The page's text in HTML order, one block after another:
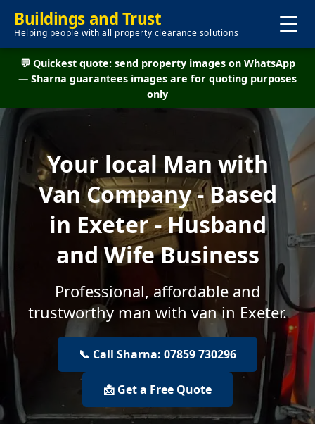
Buildings and Trust
Helping people with all property clearance solutions
💬 Quickest quote: send property images on WhatsApp
— Sharna guarantees images are for quoting purposes
only
Your local Man with
Van Company - Based
in Exeter - Husband
and Wife Business
Professional, affordable and
trustworthy man with van in Exeter.
📞 Call Sharna: 07859 730296
📩 Get a Free Quote